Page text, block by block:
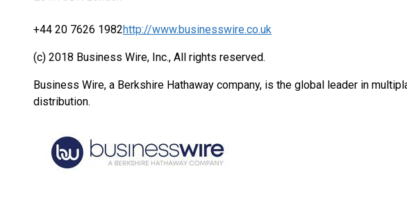
+44 20 7626 1982http://www.businesswire.co.uk
(c) 2018 Business Wire, Inc., All rights reserved.
Business Wire, a Berkshire Hathaway company, is the global leader in
distribution.